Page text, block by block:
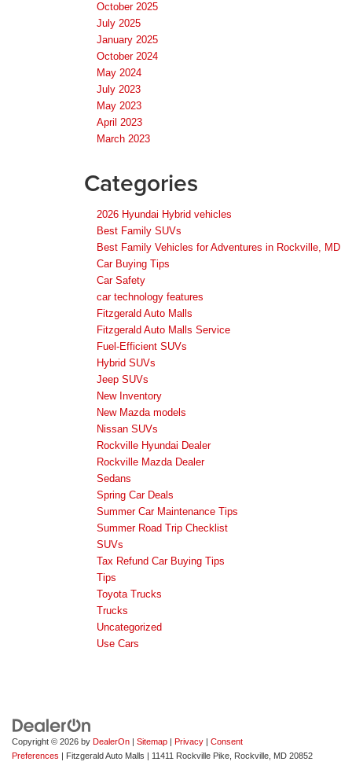
October 2025
July 2025
January 2025
October 2024
May 2024
July 2023
May 2023
April 2023
March 2023
Categories
2026 Hyundai Hybrid vehicles
Best Family SUVs
Best Family Vehicles for Adventures in Rockville, MD
Car Buying Tips
Car Safety
car technology features
Fitzgerald Auto Malls
Fitzgerald Auto Malls Service
Fuel-Efficient SUVs
Hybrid SUVs
Jeep SUVs
New Inventory
New Mazda models
Nissan SUVs
Rockville Hyundai Dealer
Rockville Mazda Dealer
Sedans
Spring Car Deals
Summer Car Maintenance Tips
Summer Road Trip Checklist
SUVs
Tax Refund Car Buying Tips
Tips
Toyota Trucks
Trucks
Uncategorized
Use Cars
Copyright © 2026 by DealerOn | Sitemap | Privacy | Consent
Preferences | Fitzgerald Auto Malls | 11411 Rockville Pike, Rockville, MD 20852